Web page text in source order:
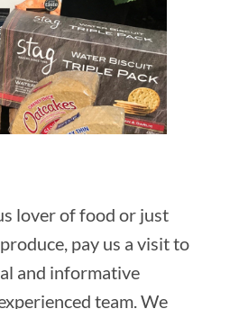
lover of food or just
pay us a visit to
and informative
team. We